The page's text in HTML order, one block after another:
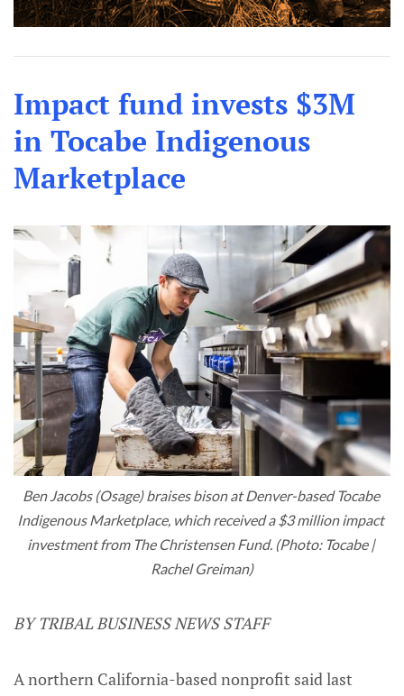
Impact fund invests $3M
in Tocabe Indigenous
Marketplace
Ben Jacobs (Osage) braises bison at Denver-based Tocabe
Indigenous Marketplace, which received a $3 million impact
investment from The Christensen Fund. (Photo: Tocabe |
Rachel Greiman)
BY TRIBAL BUSINESS NEWS STAFF
A northern California-based nonprofit said last